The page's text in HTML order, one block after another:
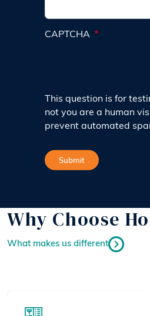
CAPTCHA
This question is for
not you are a human
prevent automated
Why Choose
What makes us different